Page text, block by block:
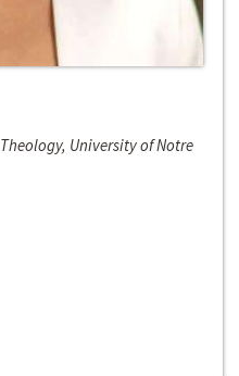
University of Notre